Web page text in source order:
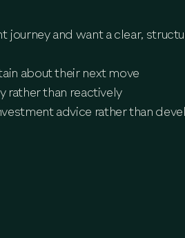
and want a clear,
about their next move
rather than reactively
advice rather than